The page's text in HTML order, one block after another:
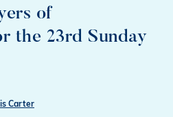
of
the 23rd Sunday
Carter